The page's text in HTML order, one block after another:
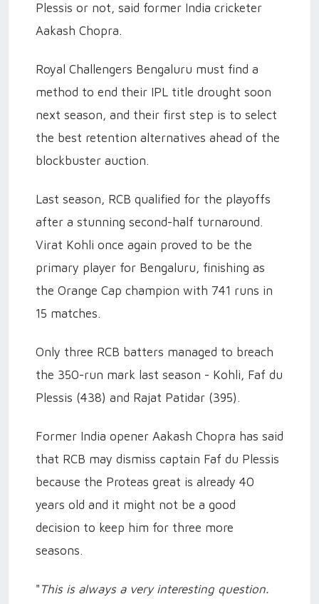
Plessis or not, said former India cricketer
Aakash Chopra.
Royal Challengers Bengaluru must find a
method to end their IPL title drought soon
next season, and their first step is to select
the best retention alternatives ahead of the
blockbuster auction.
Last season, RCB qualified for the playoffs
after a stunning second-half turnaround.
Virat Kohli once again proved to be the
primary player for Bengaluru, finishing as
the Orange Cap champion with 741 runs in
15 matches.
Only three RCB batters managed to breach
the 350-run mark last season - Kohli, Faf du
Plessis (438) and Rajat Patidar (395).
Former India opener Aakash Chopra has said
that RCB may dismiss captain Faf du Plessis
because the Proteas great is already 40
years old and it might not be a good
decision to keep him for three more
seasons.
" This is always a very interesting question.